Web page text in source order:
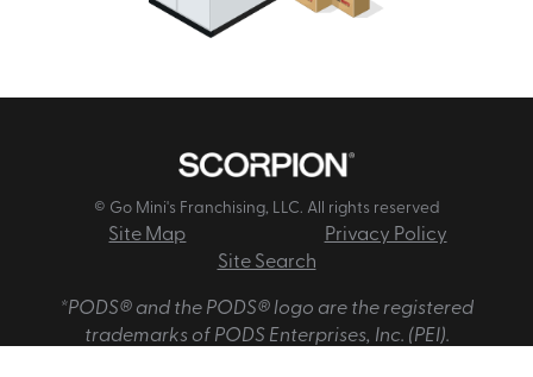
© Go Mini's Franchising, LLC. All rights reserved
Site Map
Privacy Policy
Site Search
*PODS® and the PODS® logo are the registered
trademarks of PODS Enterprises, Inc. (PEI).